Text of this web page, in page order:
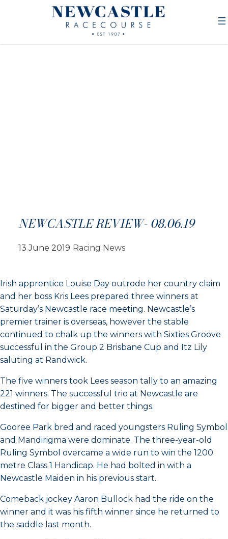
NEWCASTLE REVIEW- 08.06.19
13 June 2019 Racing News
Irish apprentice Louise Day outrode her country claim
and her boss Kris Lees prepared three winners at
Saturday’s Newcastle race meeting. Newcastle’s
premier trainer is overseas, however the stable
continued to chalk up the winners with Sixties Groove
successful in the Group 2 Brisbane Cup and Itz Lily
saluting at Randwick.
The five winners took Lees season tally to an amazing
221 winners. The successful trio at Newcastle are
destined for bigger and better things.
Gooree Park bred and raced youngsters Ruling Symbol
and Mandirigma were dominate. The three-year-old
Ruling Symbol overcame a wide run to win the 1200
metre Class 1 Handicap. He had bolted in with a
Newcastle Maiden in his previous start.
Comeback jockey Aaron Bullock had the ride on the
winner and it was his fifth winner since he returned to
the saddle last month.